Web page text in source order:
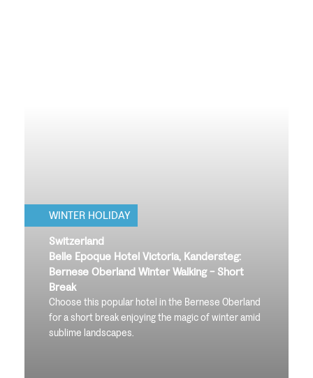
WINTER HOLIDAY
Switzerland
Belle Epoque Hotel Victoria, Kandersteg:
Bernese Oberland Winter Walking - Short
Break
Choose this popular hotel in the Bernese Oberland
for a short break enjoying the magic of winter amid
sublime landscapes.